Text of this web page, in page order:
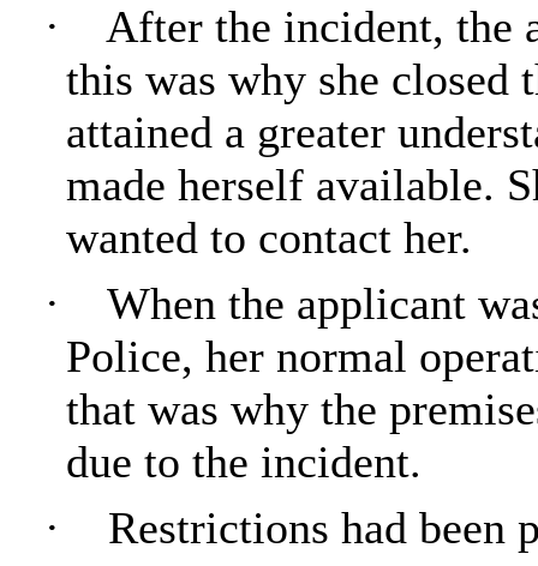
·
After the incident, the
this was why she closed
attained a greater
made herself available.
wanted to contact her.
·
When the applicant
Police, her normal
that was why the
due to the incident.
·
Restrictions had been